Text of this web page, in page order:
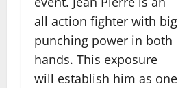
all action fighter with big
punching power in both
hands. This exposure
will establish him as one